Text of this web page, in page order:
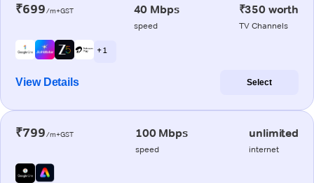
₹699/m+GST 40 Mbps
speed
₹350 worth
TV Channels
+ 1
View Details Select
₹799/m+GST 100 Mbps
speed
unlimited
internet